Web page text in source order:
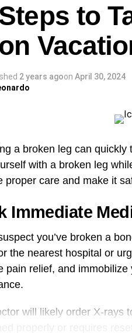
to
2 years agoon April 30, 2024
a broken leg can
with a broken leg
proper care and make it
Immediate
you’ve broken a
the nearest hospital or
pain relief, and
will likely order X-rays